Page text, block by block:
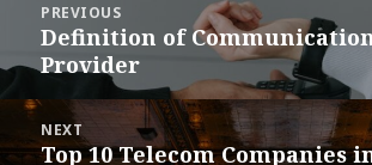
navigation
PREVIOUS
Previous
post:
Definition of
Provider
NEXT
Next
Top 10 Telecom Companies